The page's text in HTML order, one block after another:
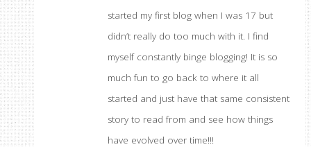
started my first blog when I was 17 but
didn’t really do too much with it. I find
myself constantly binge blogging! It is so
much fun to go back to where it all
started and just have that same consistent
story to read from and see how things
have evolved over time!!!